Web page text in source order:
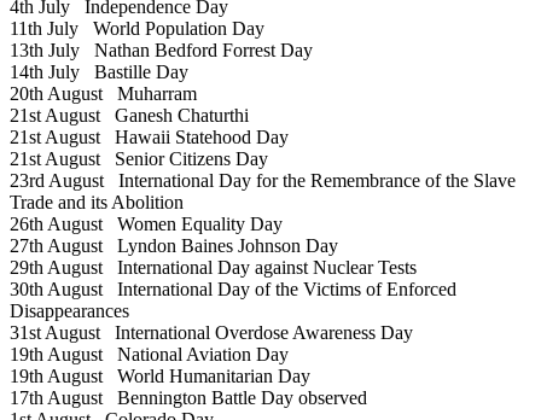
4th July Independence Day
11th July World Population Day
13th July Nathan Bedford Forrest Day
14th July Bastille Day
20th August Muharram
21st August Ganesh Chaturthi
21st August Hawaii Statehood Day
21st August Senior Citizens Day
23rd August International Day for the Remembrance of the Slave
Trade and its Abolition
26th August Women Equality Day
27th August Lyndon Baines Johnson Day
29th August International Day against Nuclear Tests
30th August International Day of the Victims of Enforced
Disappearances
31st August International Overdose Awareness Day
19th August National Aviation Day
19th August World Humanitarian Day
17th August Bennington Battle Day observed